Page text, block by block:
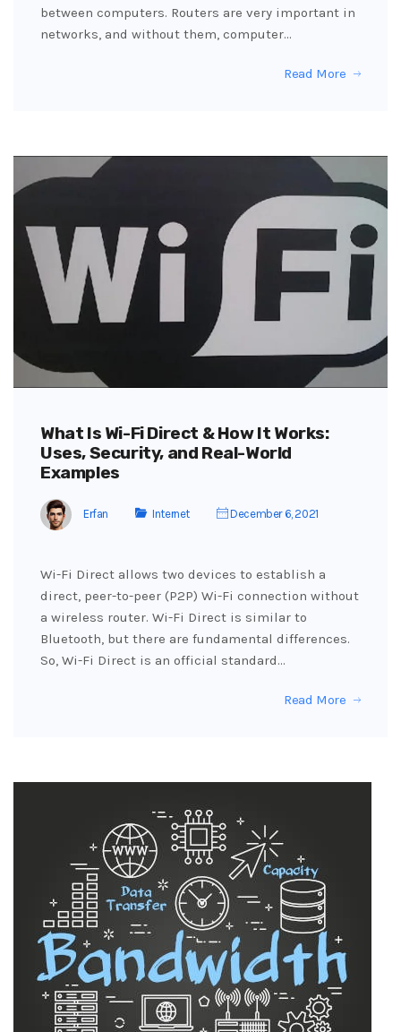
between computers. Routers are very important in
networks, and without them, computer…
Read More
What Is Wi-Fi Direct & How It Works:
Uses, Security, and Real-World
Examples
Erfan Internet December 6, 2021
Wi-Fi Direct allows two devices to establish a
direct, peer-to-peer (P2P) Wi-Fi connection without
a wireless router. Wi-Fi Direct is similar to
Bluetooth, but there are fundamental differences.
So, Wi-Fi Direct is an official standard…
Read More